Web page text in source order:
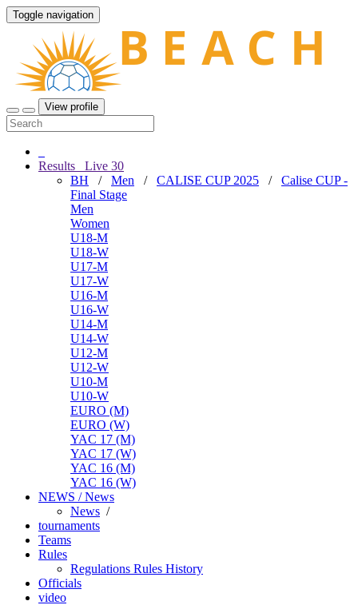
Toggle navigation
View profile
Results Live 30
BH / Men / CALISE CUP 2025 / Calise CUP -
Final Stage
Men
Women
U18-M
U18-W
U17-M
U17-W
U16-M
U16-W
U14-M
U14-W
U12-M
U12-W
U10-M
U10-W
EURO (M)
EURO (W)
YAC 17 (M)
YAC 17 (W)
YAC 16 (M)
YAC 16 (W)
NEWS / News
News /
tournaments
Teams
Rules
Regulations Rules History
Officials
video